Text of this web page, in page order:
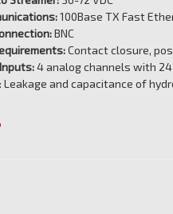
100Base TX Fast
BNC
Contact closure,
4 analog channels with
Leakage and capacitance of